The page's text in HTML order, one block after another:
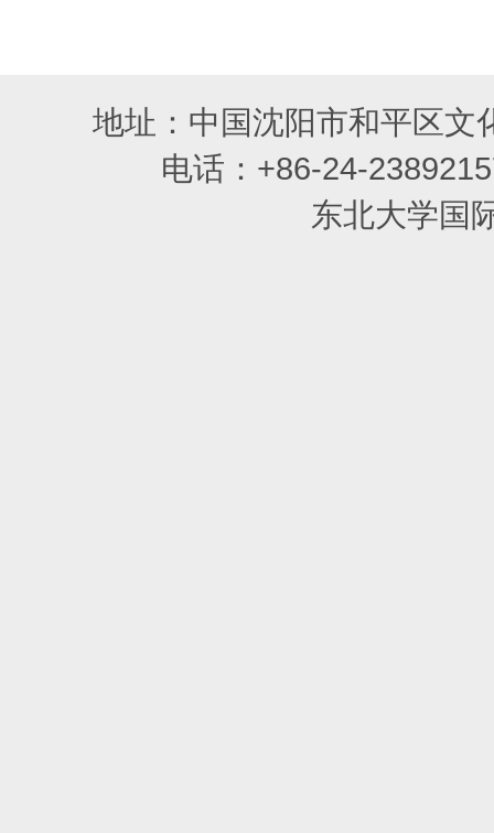
地址：中国沈阳市和平区文
电话：+86-24-
东北大学国